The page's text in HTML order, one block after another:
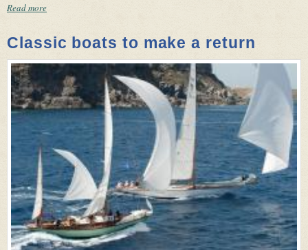
Read more
Classic boats to make a return